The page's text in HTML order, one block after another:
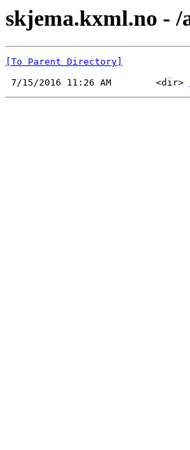
skjema.kxml.no - /
[To Parent Directory]
7/15/2016 11:26 AM        <dir>